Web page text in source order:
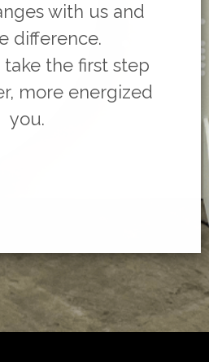
with us and
difference.
take the first step
more energized
you.